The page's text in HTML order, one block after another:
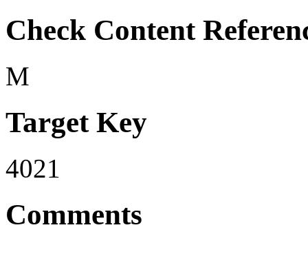
Check Content
M
Target Key
4021
Comments